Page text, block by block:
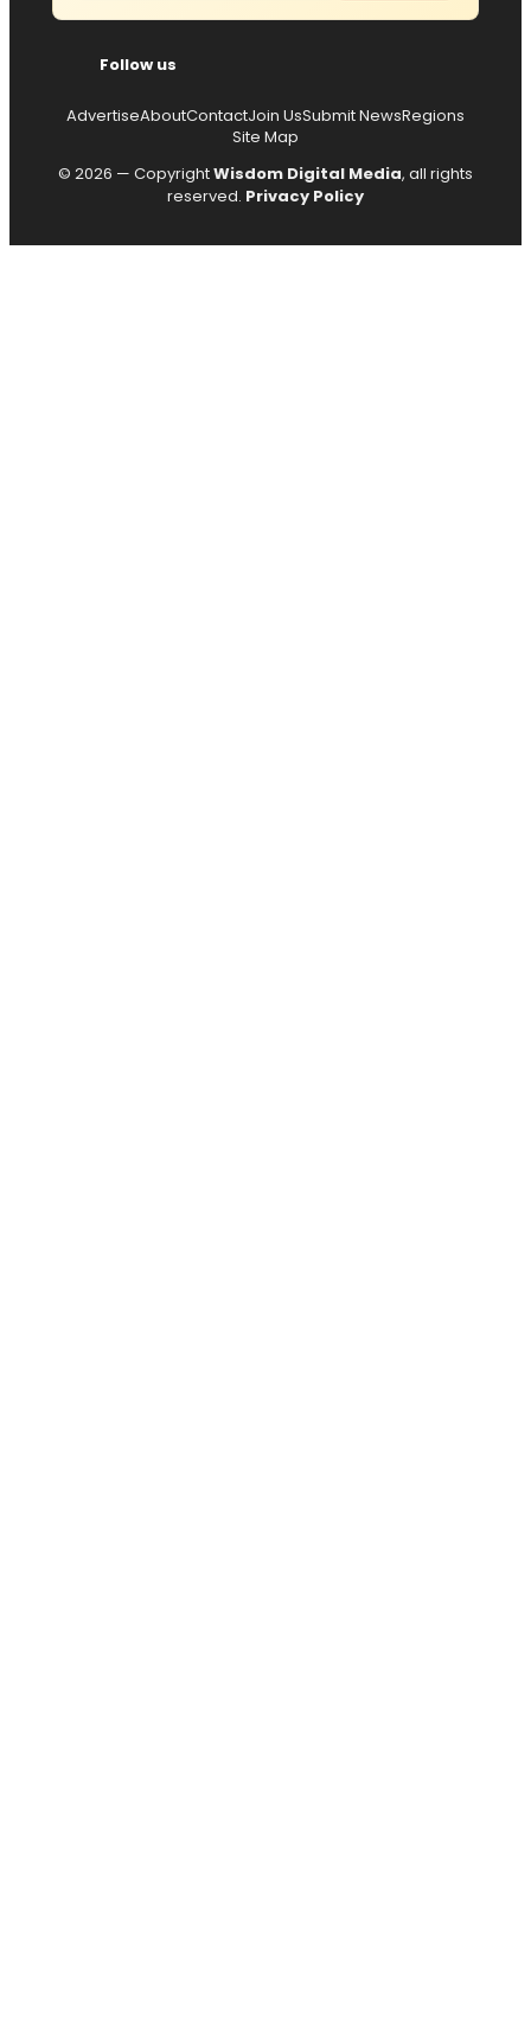
Follow us
AdvertiseAboutContactJoin UsSubmit NewsRegions
Site Map
© 2026 — CopyrightWisdom Digital Media, all rights
reserved. Privacy Policy